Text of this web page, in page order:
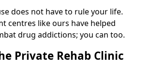
does not have to rule your life.
centres like ours have helped
drug addictions; you can too.
Private Rehab Clinic